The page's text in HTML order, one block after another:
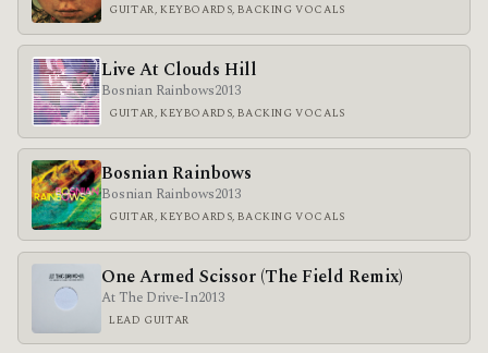
GUITAR, KEYBOARDS, BACKING VOCALS
Live At Clouds Hill
Bosnian Rainbows2013
GUITAR, KEYBOARDS, BACKING VOCALS
Bosnian Rainbows
Bosnian Rainbows2013
GUITAR, KEYBOARDS, BACKING VOCALS
One Armed Scissor (The Field Remix)
At The Drive-In2013
LEAD GUITAR